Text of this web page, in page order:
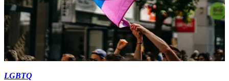
LGBTQ